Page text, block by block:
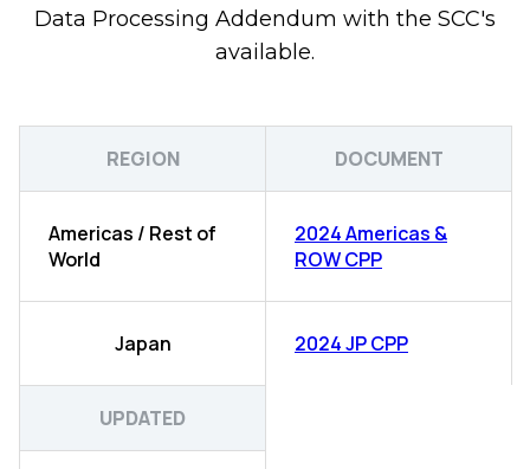
Data Processing Addendum with the SCC's
available.
REGION
Americas / Rest of
World
Japan
DOCUMENT
2024 Americas &
ROW CPP
2024 JP CPP
UPDATED